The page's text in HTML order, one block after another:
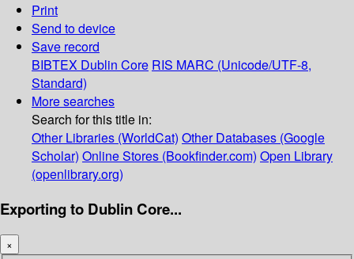
Print
Send to device
Save record
BIBTEX Dublin Core RIS MARC (Unicode/UTF-8,
Standard)
More searches
Search for this title in:
Other Libraries (WorldCat) Other Databases (Google
Scholar) Online Stores (Bookfinder.com) Open Library
(openlibrary.org)
Exporting to Dublin Core...
×